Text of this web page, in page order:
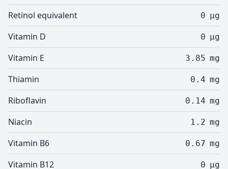
Retinol equivalent 0 µg
Vitamin D 0 µg
Vitamin E 3.85 mg
Thiamin 0.4 mg
Riboflavin 0.14 mg
Niacin 1.2 mg
Vitamin B6 0.67 mg
Vitamin B12 0 µg